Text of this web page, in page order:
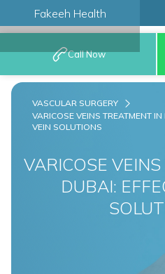
Fakeeh Health
Call Now
VARICOSE
DUBAI:
VASCULAR SURGERY
VARICOSE VEINS TREATMENT
VEIN SOLUTIONS